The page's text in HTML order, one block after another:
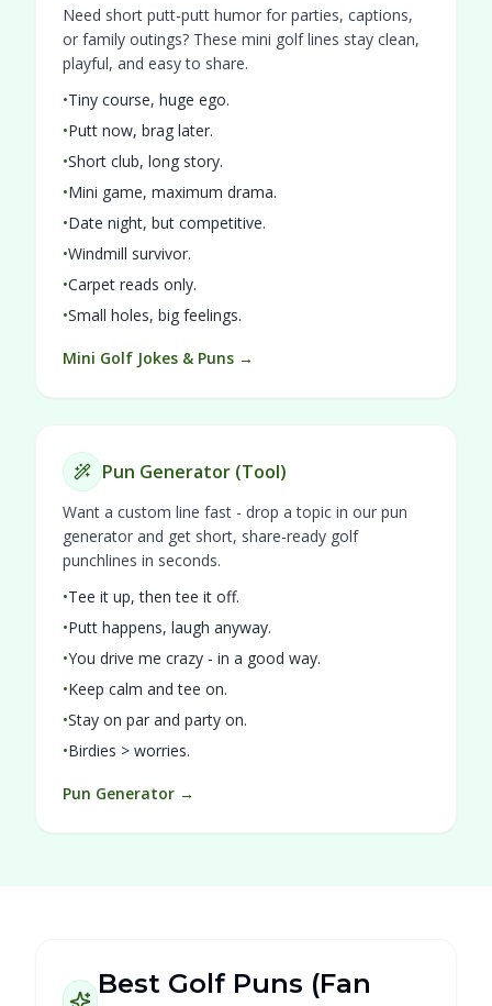
Need short putt-putt humor for parties, captions,
or family outings? These mini golf lines stay clean,
playful, and easy to share.
•Tiny course, huge ego.
•Putt now, brag later.
•Short club, long story.
•Mini game, maximum drama.
•Date night, but competitive.
•Windmill survivor.
•Carpet reads only.
•Small holes, big feelings.
Mini Golf Jokes & Puns →
Pun Generator (Tool)
Want a custom line fast - drop a topic in our pun
generator and get short, share-ready golf
punchlines in seconds.
•Tee it up, then tee it off.
•Putt happens, laugh anyway.
•You drive me crazy - in a good way.
•Keep calm and tee on.
•Stay on par and party on.
•Birdies > worries.
Pun Generator →
Best Golf Puns (Fan